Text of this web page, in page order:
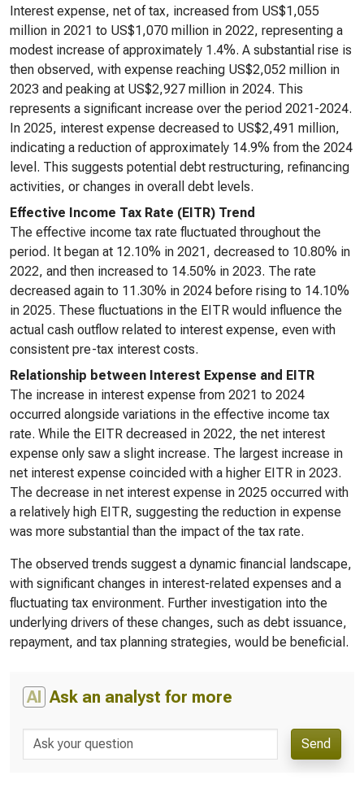
Interest expense, net of tax, increased from US$1,055
million in 2021 to US$1,070 million in 2022, representing a
modest increase of approximately 1.4%. A substantial rise is
then observed, with expense reaching US$2,052 million in
2023 and peaking at US$2,927 million in 2024. This
represents a significant increase over the period 2021-2024.
In 2025, interest expense decreased to US$2,491 million,
indicating a reduction of approximately 14.9% from the 2024
level. This suggests potential debt restructuring, refinancing
activities, or changes in overall debt levels.
Effective Income Tax Rate (EITR) Trend
The effective income tax rate fluctuated throughout the
period. It began at 12.10% in 2021, decreased to 10.80% in
2022, and then increased to 14.50% in 2023. The rate
decreased again to 11.30% in 2024 before rising to 14.10%
in 2025. These fluctuations in the EITR would influence the
actual cash outflow related to interest expense, even with
consistent pre-tax interest costs.
Relationship between Interest Expense and EITR
The increase in interest expense from 2021 to 2024
occurred alongside variations in the effective income tax
rate. While the EITR decreased in 2022, the net interest
expense only saw a slight increase. The largest increase in
net interest expense coincided with a higher EITR in 2023.
The decrease in net interest expense in 2025 occurred with
a relatively high EITR, suggesting the reduction in expense
was more substantial than the impact of the tax rate.
The observed trends suggest a dynamic financial landscape,
with significant changes in interest-related expenses and a
fluctuating tax environment. Further investigation into the
underlying drivers of these changes, such as debt issuance,
repayment, and tax planning strategies, would be beneficial.
AI Ask an analyst for more
Send